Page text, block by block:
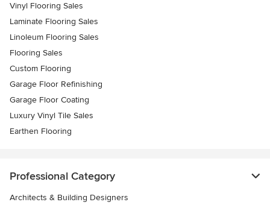
Vinyl Flooring Sales
Laminate Flooring Sales
Linoleum Flooring Sales
Flooring Sales
Custom Flooring
Garage Floor Refinishing
Garage Floor Coating
Luxury Vinyl Tile Sales
Earthen Flooring
Professional Category
Architects & Building Designers